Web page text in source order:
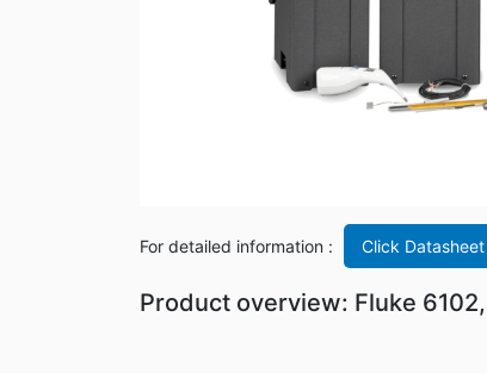
For detailed information : Click Datasheet
Product overview: Fluke